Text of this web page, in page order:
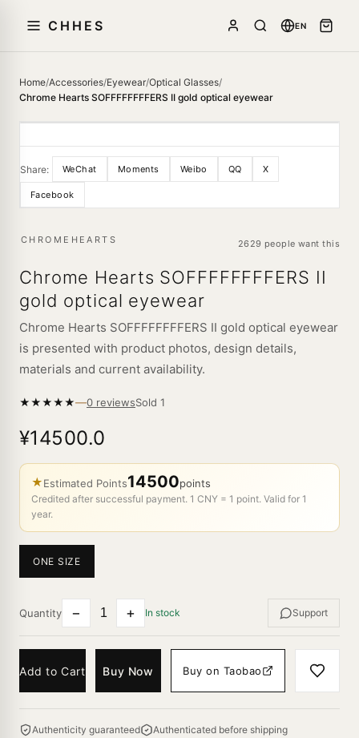
CHHES EN
Home/Accessories/Eyewear/Optical Glasses/
Chrome Hearts SOFFFFFFFFERS II gold optical eyewear
Share: WeChat Moments Weibo QQ X
Facebook
CHROMEHEARTS 2629 people want this
Chrome Hearts SOFFFFFFFFERS II
gold optical eyewear
Chrome Hearts SOFFFFFFFFERS II gold optical eyewear
is presented with product photos, design details,
materials and current availability.
★★★★★—0 reviewsSold 1
¥14500.0
★Estimated Points14500points
Credited after successful payment. 1 CNY = 1 point. Valid for 1
year.
ONE SIZE
Quantity − + In stock Support
Add to Cart Buy Now Buy on Taobao
Authenticity guaranteed
Authenticated before shipping